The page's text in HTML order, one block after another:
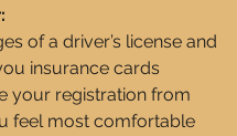
of a driver’s license and
insurance cards
your registration from
feel most comfortable